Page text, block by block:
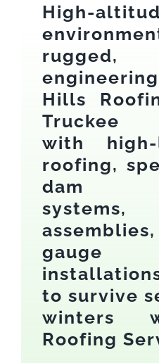
High-
rugged,
Hills
Truckee
with
roofing,
dam
to survive
winters
Roofing